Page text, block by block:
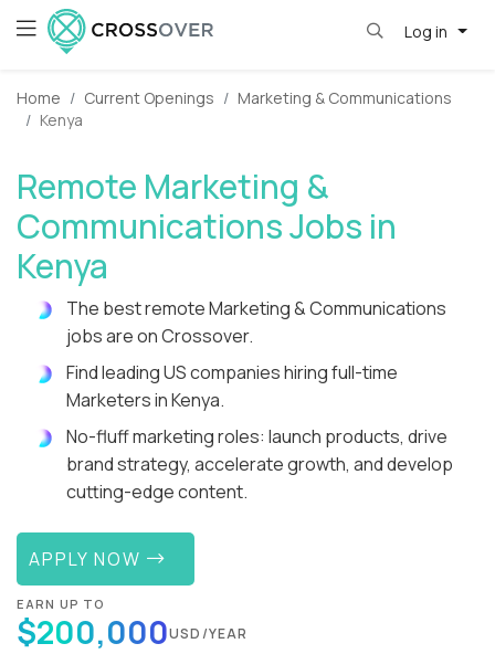
Log in
Home Current Openings
Marketing & Communications
Kenya
Remote Marketing &
Communications Jobs in
Kenya
The best remote Marketing & Communications
jobs are on Crossover.
Find leading US companies hiring full-time
Marketers in Kenya.
No-fluff marketing roles: launch products, drive
brand strategy, accelerate growth, and develop
cutting-edge content.
APPLY NOW
EARN UP TO
$200,000USD/YEAR